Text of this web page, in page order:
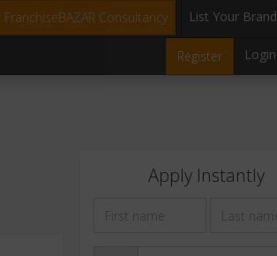
FranchiseBAZAR Consultancy List Your Brand
Register Login
Apply Instantly